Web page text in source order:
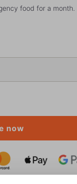
food for a month.
now